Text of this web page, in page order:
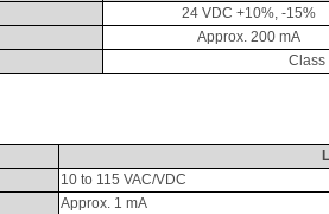
24 VDC +10%, -15%
Approx. 200 mA
Class
10 to 115 VAC/VDC
Approx. 1 mA